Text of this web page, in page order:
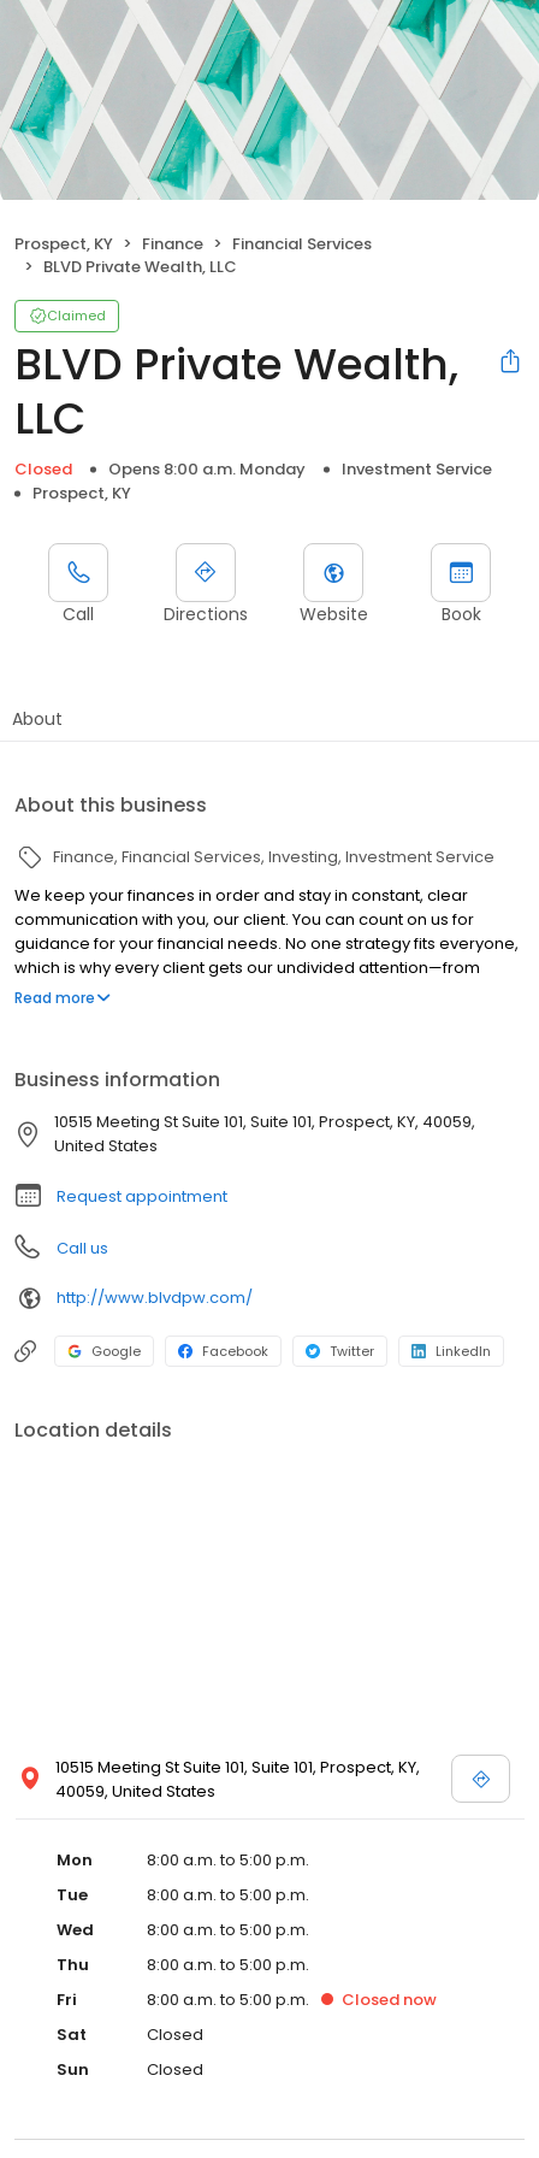
Prospect, KY Finance
Financial Services
BLVD Private Wealth, LLC
Claimed
BLVD Private Wealth,
LLC
Closed Opens 8:00 a.m. Monday
Investment Service
Prospect, KY
Call Directions Website Book
About
About this business
Finance Financial Services Investing Investment Service
We keep your finances in order and stay in constant, clear
communication with you, our client. You can count on us for
guidance for your financial needs. No one strategy fits everyone,
which is why every client gets our undivided attention—from
planning to execution to follow-up. We take a proactive
along the way, we strive to anticipate and address those
situations as they occur. We want to keep you on track toward a
meaningful and purpose-driven financial future.
Read more
Business information
10515 Meeting St Suite 101, Suite 101, Prospect, KY, 40059,
United States
Request appointment
Call us
http://www.blvdpw.com/
Google Facebook Twitter LinkedIn
Location details
10515 Meeting St Suite 101, Suite 101, Prospect, KY,
40059, United States
Mon
8:00 a.m. to 5:00 p.m.
Tue
8:00 a.m. to 5:00 p.m.
Wed
8:00 a.m. to 5:00 p.m.
Thu
8:00 a.m. to 5:00 p.m.
Fri
8:00 a.m. to 5:00 p.m. Closed now
Sat
Closed
Sun
Closed